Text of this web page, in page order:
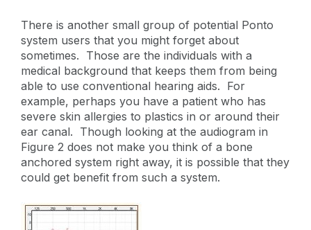
There is another small group of potential Ponto
system users that you might forget about
sometimes. Those are the individuals with a
medical background that keeps them from being
able to use conventional hearing aids. For
example, perhaps you have a patient who has
severe skin allergies to plastics in or around their
ear canal. Though looking at the audiogram in
Figure 2 does not make you think of a bone
anchored system right away, it is possible that they
could get benefit from such a system.